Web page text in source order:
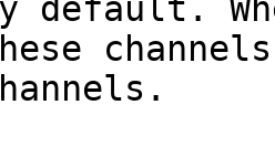
default.